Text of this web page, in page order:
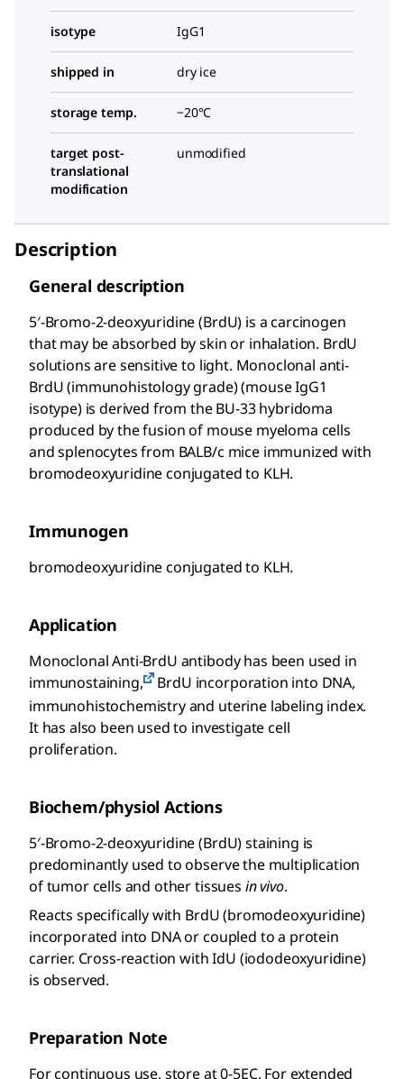
isotype IgG1
shipped in dry ice
storage temp. −20°C
target post-
translational
modification
unmodified
Description
General description
5′-Bromo-2-deoxyuridine (BrdU) is a carcinogen
that may be absorbed by skin or inhalation. BrdU
solutions are sensitive to light. Monoclonal anti-
BrdU (immunohistology grade) (mouse IgG1
isotype) is derived from the BU-33 hybridoma
produced by the fusion of mouse myeloma cells
and splenocytes from BALB/c mice immunized with
bromodeoxyuridine conjugated to KLH.
Immunogen
bromodeoxyuridine conjugated to KLH.
Application
Monoclonal Anti-BrdU antibody has been used in
immunostaining, BrdU incorporation into DNA,
immunohistochemistry and uterine labeling index.
It has also been used to investigate cell
proliferation.
Biochem/physiol Actions
5′-Bromo-2-deoxyuridine (BrdU) staining is
predominantly used to observe the multiplication
of tumor cells and other tissues in vivo.
Reacts specifically with BrdU (bromodeoxyuridine)
incorporated into DNA or coupled to a protein
carrier. Cross-reaction with IdU (iododeoxyuridine)
is observed.
Preparation Note
For continuous use, store at 0-5EC. For extended